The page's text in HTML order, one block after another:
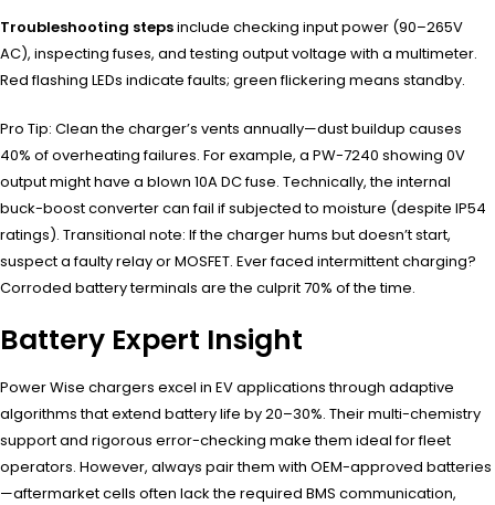
Troubleshooting stepsinclude checking input power (90–265V
AC), inspecting fuses, and testing output voltage with a multimeter.
Red flashing LEDs indicate faults; green flickering means standby.
Pro Tip: Clean the charger’s vents annually—dust buildup causes
40% of overheating failures. For example, a PW-7240 showing 0V
output might have a blown 10A DC fuse. Technically, the internal
buck-boost converter can fail if subjected to moisture (despite IP54
ratings). Transitional note: If the charger hums but doesn’t start,
suspect a faulty relay or MOSFET. Ever faced intermittent charging?
Corroded battery terminals are the culprit 70% of the time.
Battery Expert Insight
Power Wise chargers excel in EV applications through adaptive
algorithms that extend battery life by 20–30%. Their multi-chemistry
support and rigorous error-checking make them ideal for fleet
operators. However, always pair them with OEM-approved batteries
—aftermarket cells often lack the required BMS communication,